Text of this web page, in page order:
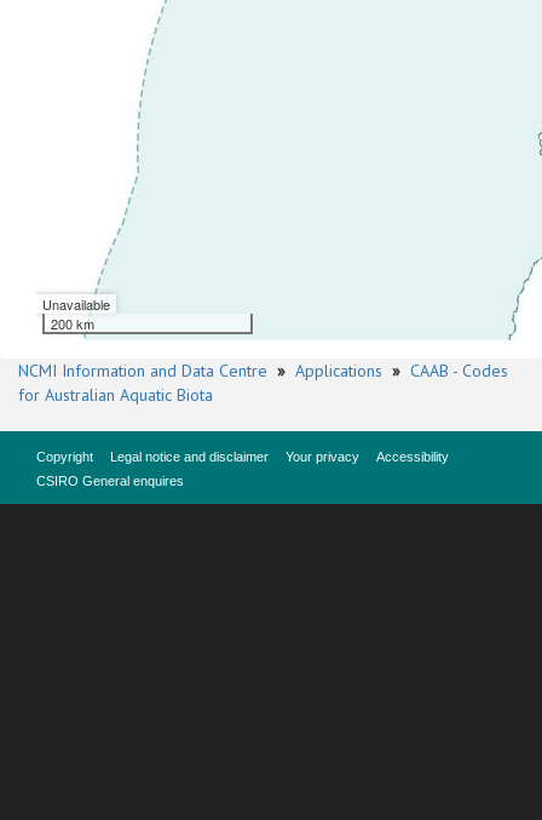
Unavailable
200 km
NCMI Information and Data Centre » Applications » CAAB - Codes
for Australian Aquatic Biota
Copyright Legal notice and disclaimer Your privacy
Accessibility
CSIRO General enquires